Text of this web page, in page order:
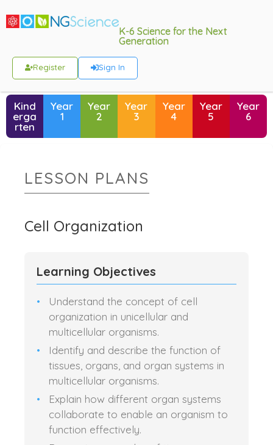
K-6 Science for the Next
Generation
Register Sign In
Kind
erga
rten
Year
1
Year
2
Year
3
Year
4
Year
5
Year
6
LESSON PLANS
Cell Organization
Learning Objectives
Understand the concept of cell
organization in unicellular and
multicellular organisms.
Identify and describe the function of
tissues, organs, and organ systems in
multicellular organisms.
Explain how different organ systems
collaborate to enable an organism to
function effectively.